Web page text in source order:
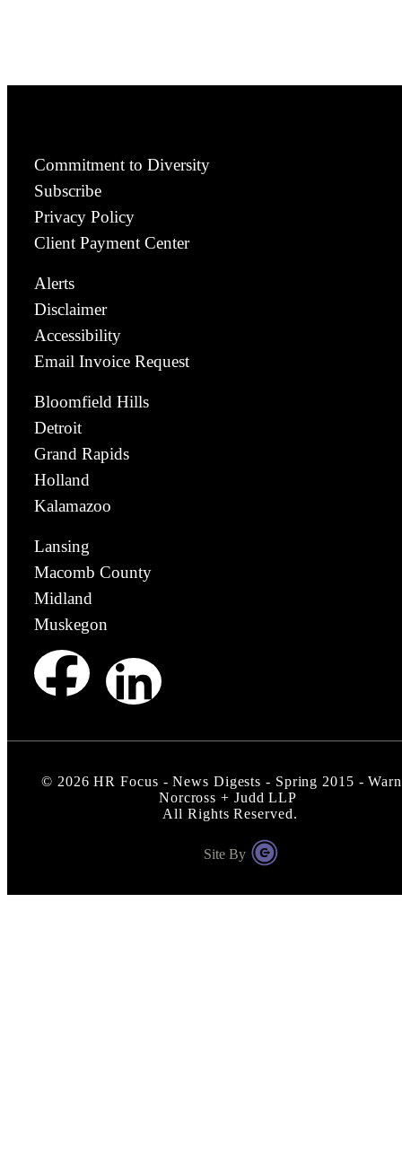
Commitment to Diversity
Subscribe
Privacy Policy
Client Payment Center
Alerts
Disclaimer
Accessibility
Email Invoice Request
Bloomfield Hills
Detroit
Grand Rapids
Holland
Kalamazoo
Lansing
Macomb County
Midland
Muskegon
© 2026 HR Focus - News Digests - Spring 2015 -
Norcross + Judd LLP
All Rights Reserved.
Site By